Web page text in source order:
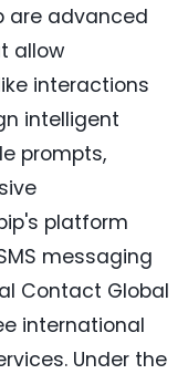
are advanced
allow
interactions
intelligent
prompts,
platform
messaging
Contact Global
international
Under the